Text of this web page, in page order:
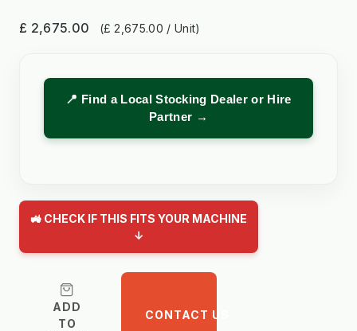
£ 2,675.00 (£ 2,675.00 / Unit)
📍 Find a Local Stocking Dealer or Hire
Partner →
🚜 CHECK IF THIS FITS YOUR MACHINE
↓
ADD
TO
CONTACT US